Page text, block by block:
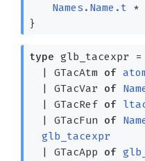
Names.Name.t
*
}
type glb_tacexpr =
| GTacAtm of
| GTacVar of
| GTacRef of
| GTacFun of
glb_tacexpr
| GTacApp of